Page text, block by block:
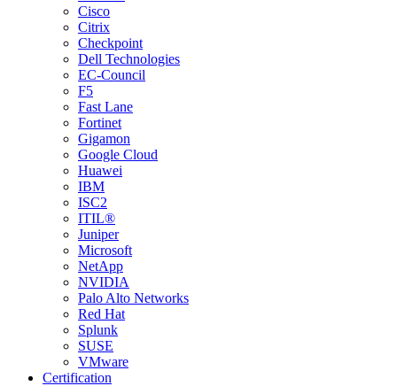
Cisco
Citrix
Checkpoint
Dell Technologies
EC-Council
F5
Fast Lane
Fortinet
Gigamon
Google Cloud
Huawei
IBM
ISC2
ITIL®
Juniper
Microsoft
NetApp
NVIDIA
Palo Alto Networks
Red Hat
Splunk
SUSE
VMware
Certification